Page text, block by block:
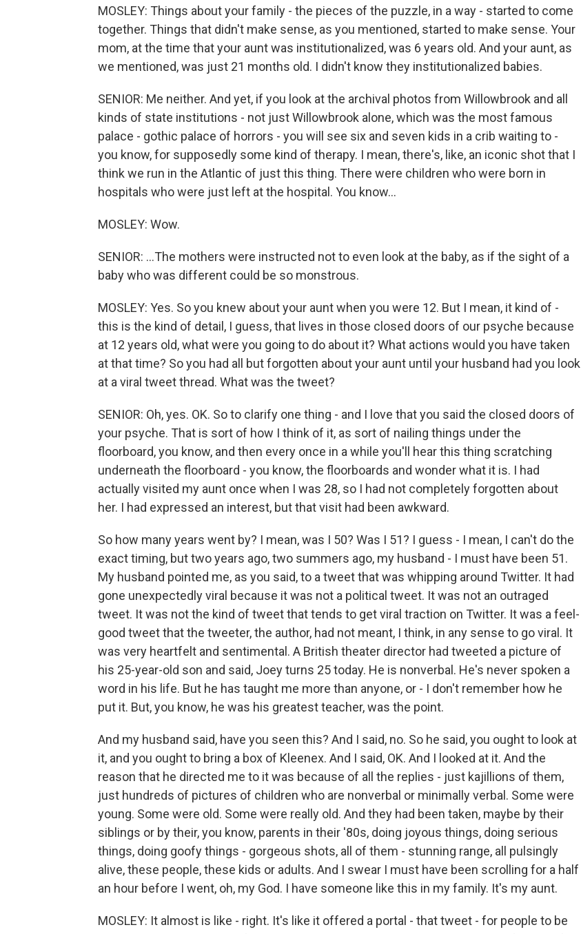
MOSLEY: Things about your family - the pieces of the puzzle, in a way - started to come
together. Things that didn't make sense, as you mentioned, started to make sense. Your
mom, at the time that your aunt was institutionalized, was 6 years old. And your aunt, as
we mentioned, was just 21 months old. I didn't know they institutionalized babies.
SENIOR: Me neither. And yet, if you look at the archival photos from Willowbrook and all
kinds of state institutions - not just Willowbrook alone, which was the most famous
palace - gothic palace of horrors - you will see six and seven kids in a crib waiting to -
you know, for supposedly some kind of therapy. I mean, there's, like, an iconic shot that I
think we run in the Atlantic of just this thing. There were children who were born in
hospitals who were just left at the hospital. You know...
MOSLEY: Wow.
SENIOR: ...The mothers were instructed not to even look at the baby, as if the sight of a
baby who was different could be so monstrous.
MOSLEY: Yes. So you knew about your aunt when you were 12. But I mean, it kind of -
this is the kind of detail, I guess, that lives in those closed doors of our psyche because
at 12 years old, what were you going to do about it? What actions would you have taken
at that time? So you had all but forgotten about your aunt until your husband had you look
at a viral tweet thread. What was the tweet?
SENIOR: Oh, yes. OK. So to clarify one thing - and I love that you said the closed doors of
your psyche. That is sort of how I think of it, as sort of nailing things under the
floorboard, you know, and then every once in a while you'll hear this thing scratching
underneath the floorboard - you know, the floorboards and wonder what it is. I had
actually visited my aunt once when I was 28, so I had not completely forgotten about
her. I had expressed an interest, but that visit had been awkward.
So how many years went by? I mean, was I 50? Was I 51? I guess - I mean, I can't do the
exact timing, but two years ago, two summers ago, my husband - I must have been 51.
My husband pointed me, as you said, to a tweet that was whipping around Twitter. It had
gone unexpectedly viral because it was not a political tweet. It was not an outraged
tweet. It was not the kind of tweet that tends to get viral traction on Twitter. It was a feel-
good tweet that the tweeter, the author, had not meant, I think, in any sense to go viral. It
was very heartfelt and sentimental. A British theater director had tweeted a picture of
his 25-year-old son and said, Joey turns 25 today. He is nonverbal. He's never spoken a
word in his life. But he has taught me more than anyone, or - I don't remember how he
put it. But, you know, he was his greatest teacher, was the point.
And my husband said, have you seen this? And I said, no. So he said, you ought to look at
it, and you ought to bring a box of Kleenex. And I said, OK. And I looked at it. And the
reason that he directed me to it was because of all the replies - just kajillions of them,
just hundreds of pictures of children who are nonverbal or minimally verbal. Some were
young. Some were old. Some were really old. And they had been taken, maybe by their
siblings or by their, you know, parents in their '80s, doing joyous things, doing serious
things, doing goofy things - gorgeous shots, all of them - stunning range, all pulsingly
alive, these people, these kids or adults. And I swear I must have been scrolling for a half
an hour before I went, oh, my God. I have someone like this in my family. It's my aunt.
MOSLEY: It almost is like - right. It's like it offered a portal - that tweet - for people to be